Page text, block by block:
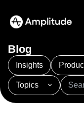
Blog
Insights
See the steps